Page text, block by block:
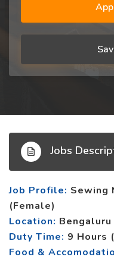
Jobs
Job Profile: Sewing
(Female)
Location:
Duty Time: 9 Hours
Food &